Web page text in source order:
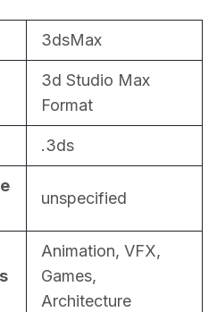
& Physical AI
Services
3dsMax
3d Studio Max
Format
.3ds
unspecified
Animation, VFX,
Games,
Architecture